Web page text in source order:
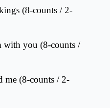
(8-counts / 2-
with you (8-counts /
me (8-counts / 2-